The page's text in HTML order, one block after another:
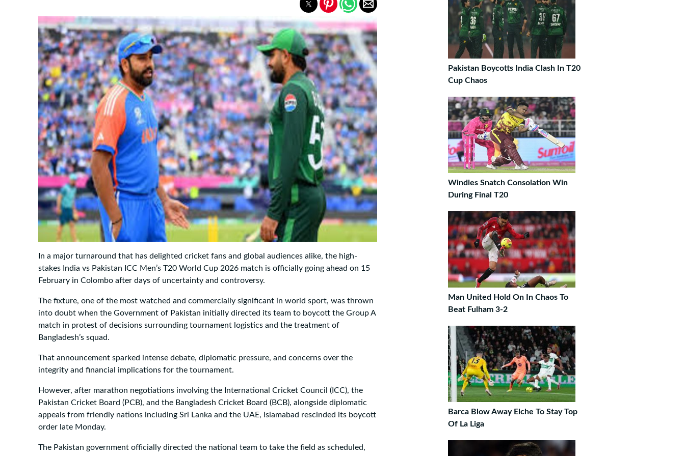
In a major turnaround that has delighted cricket fans and global audiences alike, the high-
stakes India vs Pakistan ICC Men’s T20 World Cup 2026 match is officially going ahead on 15
February in Colombo after days of uncertainty and controversy.
The fixture, one of the most watched and commercially significant in world sport, was thrown
into doubt when the Government of Pakistan initially directed its team to boycott the Group A
match in protest of decisions surrounding tournament logistics and the treatment of
Bangladesh’s squad.
That announcement sparked intense debate, diplomatic pressure, and concerns over the
integrity and financial implications for the tournament.
However, after marathon negotiations involving the International Cricket Council (ICC), the
Pakistan Cricket Board (PCB), and the Bangladesh Cricket Board (BCB), alongside diplomatic
appeals from friendly nations including Sri Lanka and the UAE, Islamabad rescinded its boycott
order late Monday.
The Pakistan government officially directed the national team to take the field as scheduled,
Pakistan Boycotts India Clash In T20
Cup Chaos
Windies Snatch Consolation Win
During Final T20
Man United Hold On In Chaos To
Beat Fulham 3-2
Barca Blow Away Elche To Stay Top
Of La Liga